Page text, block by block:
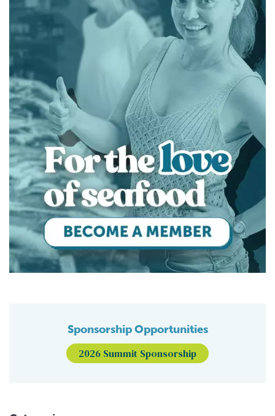
Sponsorship Opportunities
2026 Summit Sponsorship